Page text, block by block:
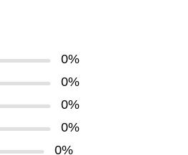
0%
0%
0%
0%
0%